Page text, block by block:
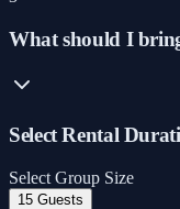
What should I
Select Rental
Select Group Size
15 Guests